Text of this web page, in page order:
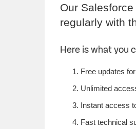
Our
regularly with
Here is what you
Free updates
Unlimited
Instant access
Fast technical